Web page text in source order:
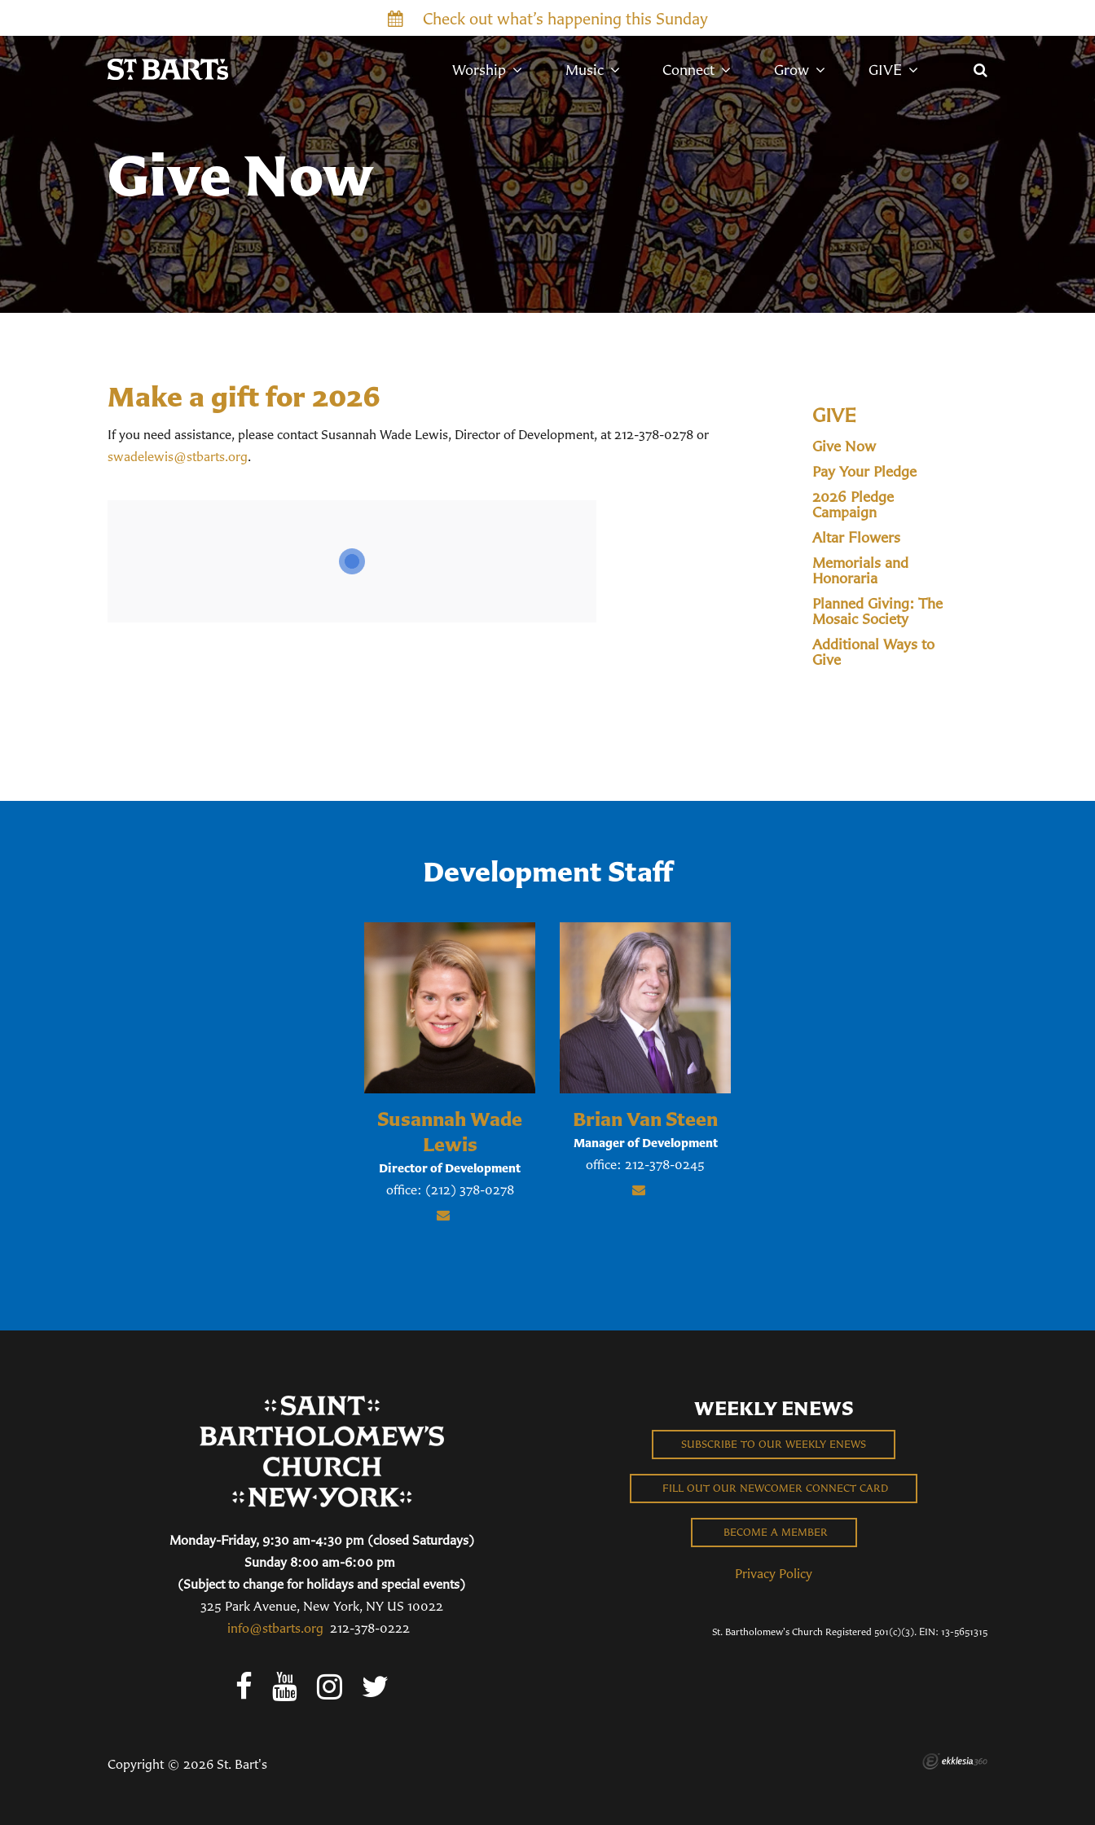
Check out what’s happening this Sunday
Worship Music Connect Grow GIVE
Give Now
Make a gift for 2026
If you need assistance, please contact Susannah Wade Lewis, Director of Development, at 212-378-0278 or
swadelewis@stbarts.org.
GIVE
Give Now
Pay Your Pledge
2026 Pledge
Campaign
Altar Flowers
Memorials and
Honoraria
Planned Giving: The
Mosaic Society
Additional Ways to
Give
Development Staff
Susannah Wade
Lewis
Director of Development
office: (212) 378-0278
Brian Van Steen
Manager of Development
office: 212-378-0245
Monday-Friday, 9:30 am-4:30 pm (closed Saturdays)
Sunday 8:00 am-6:00 pm
(Subject to change for holidays and special events)
325 Park Avenue, New York, NY US 10022
info@stbarts.org 212-378-0222
WEEKLY ENEWS
SUBSCRIBE TO OUR WEEKLY ENEWS
FILL OUT OUR NEWCOMER CONNECT CARD
BECOME A MEMBER
Privacy Policy
St. Bartholomew's Church Registered 501(c)(3). EIN: 13-5651315
Copyright © 2026 St. Bart's